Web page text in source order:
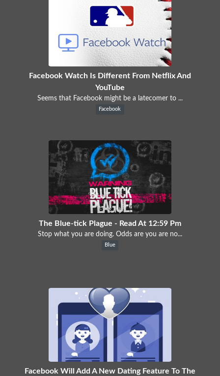
Facebook Watch Is Different From Netflix And
YouTube
Seems that Facebook might be a latecomer to ...
Facebook
The Blue-tick Plague - Read At 12:59 Pm
Stop what you are doing. Odds are you are no...
Blue
Facebook Will Add A New Dating Feature To The